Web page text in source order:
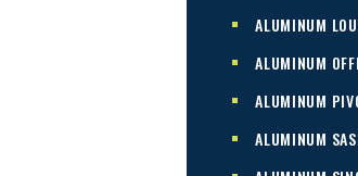
ALUMINUM
ALUMINUM
ALUMINUM
ALUMINUM